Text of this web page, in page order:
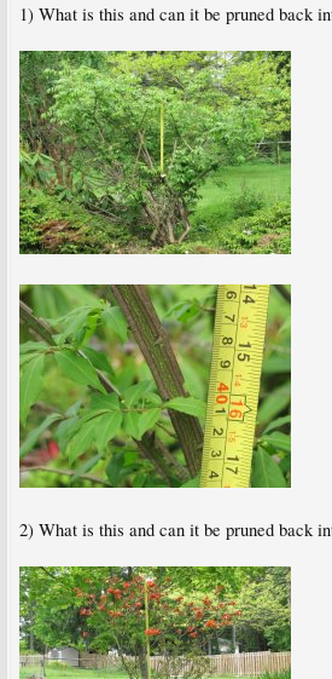
1) What is this and can it be pruned back
2) What is this and can it be pruned back